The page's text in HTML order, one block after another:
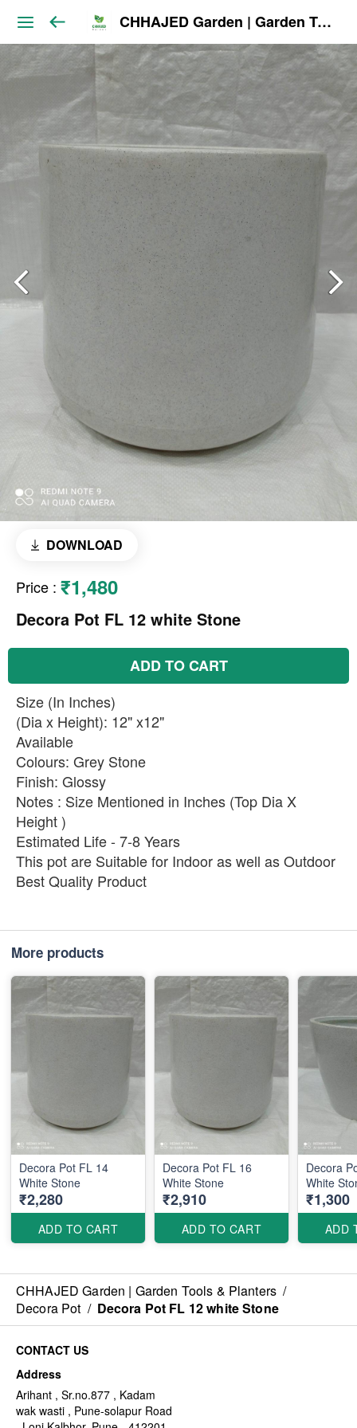
CHHAJED Garden | Garden Tools & Planters
DOWNLOAD
Price : ₹1,480
Decora Pot FL 12 white Stone
ADD TO CART
Size (In Inches)
(Dia x Height): 12" x12"
Available
Colours: Grey Stone
Finish: Glossy
Notes : Size Mentioned in Inches (Top Dia X
Height )
Estimated Life - 7-8 Years
This pot are Suitable for Indoor as well as Outdoor
Best Quality Product
More products
Decora Pot FL 14
White Stone
₹2,280
ADD TO CART
Decora Pot FL 16
White Stone
₹2,910
ADD TO CART
Decora
White
₹1,300
ADD
CHHAJED Garden | Garden Tools & Planters /
Decora Pot / Decora Pot FL 12 white Stone
CONTACT US
Address
Arihant , Sr.no.877 , Kadam
wak wasti , Pune-solapur Road